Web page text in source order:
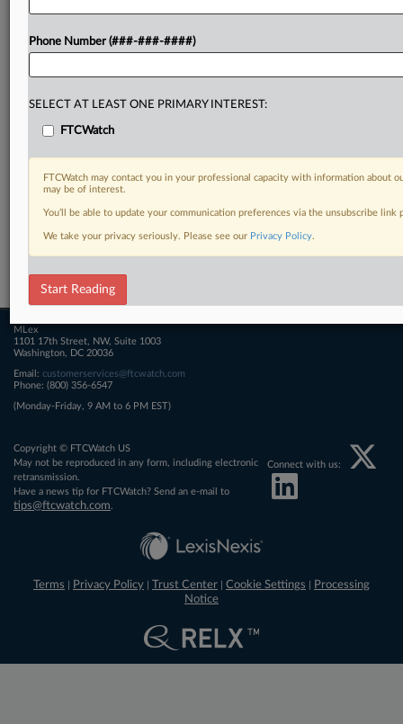
Related Sections
FTCWatch
MLex
1101 17th Street, NW, Suite 1003
Washington, DC 20036
Email: customerservices@ftcwatch.com
Phone: (800) 356-6547
(Monday-Friday, 9 AM to 6 PM EST)
Copyright © FTCWatch US
May not be reproduced in any form, including electronic
retransmission.
Have a news tip for FTCWatch? Send an e-mail to
tips@ftcwatch.com
Connect with us:
Terms Privacy Policy Trust Center Cookie Settings
Processing
Notice
Phone Number (###-###-####)
SELECT AT LEAST ONE PRIMARY INTEREST:
FTCWatch
FTCWatch may contact you in your professional capacity with information about
may be of interest.
You’ll be able to update your communication preferences via the unsubscribe
We take your privacy seriously. Please see our Privacy Policy.
Start Reading